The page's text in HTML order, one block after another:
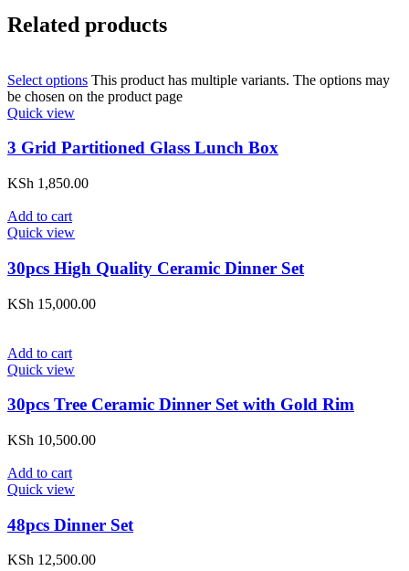
Related products
Select options This product has multiple variants. The options may
be chosen on the product page
Quick view
3 Grid Partitioned Glass Lunch Box
KSh 1,850.00
Add to cart
Quick view
30pcs High Quality Ceramic Dinner Set
KSh 15,000.00
Add to cart
Quick view
30pcs Tree Ceramic Dinner Set with Gold Rim
KSh 10,500.00
Add to cart
Quick view
48pcs Dinner Set
KSh 12,500.00